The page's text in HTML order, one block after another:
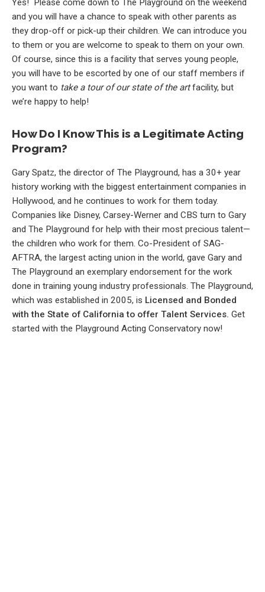
Yes! Please come down to The Playground on the weekend
and you will have a chance to speak with other parents as
they drop-off or pick-up their children. We can introduce you
to them or you are welcome to speak to them on your own.
Of course, since this is a facility that serves young people,
you will have to be escorted by one of our staff members if
you want to take a tour of our state of the artfacility, but
we’re happy to help!
How Do I Know This is a Legitimate Acting
Program?
Gary Spatz, the director of The Playground, has a 30+ year
history working with the biggest entertainment companies in
Hollywood, and he continues to work for them today.
Companies like Disney, Carsey-Werner and CBS turn to Gary
and The Playground for help with their most precious talent—
the children who work for them. Co-President of SAG-
AFTRA, the largest acting union in the world, gave Gary and
The Playground an exemplary endorsement for the work
done in training young industry professionals. The Playground,
which was established in 2005, is Licensed and Bonded
with the State of California to offer Talent Services. Get
started with the Playground Acting Conservatory now!